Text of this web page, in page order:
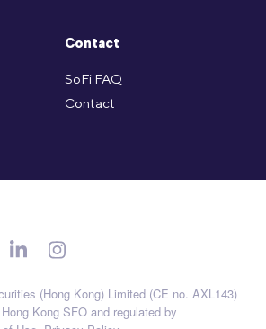
Contact
SoFi FAQ
Contact
(Hong Kong) Limited (CE no. AXL143)
Kong SFO and regulated by